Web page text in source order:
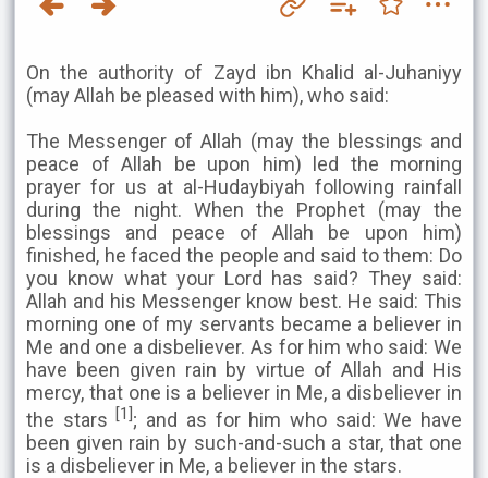
On the authority of Zayd ibn Khalid al-Juhaniyy
(may Allah be pleased with him), who said:
The Messenger of Allah (may the blessings and
peace of Allah be upon him) led the morning
prayer for us at al-Hudaybiyah following rainfall
during the night. When the Prophet (may the
blessings and peace of Allah be upon him)
finished, he faced the people and said to them: Do
you know what your Lord has said? They said:
Allah and his Messenger know best. He said: This
morning one of my servants became a believer in
Me and one a disbeliever. As for him who said: We
have been given rain by virtue of Allah and His
mercy, that one is a believer in Me, a disbeliever in
the stars[1]; and as for him who said: We have
been given rain by such-and-such a star, that one
is a disbeliever in Me, a believer in the stars.